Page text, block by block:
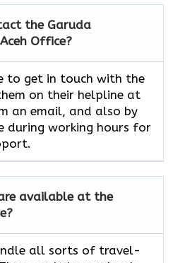
the Garuda
Office?
to get in touch with the
on their helpline at
an email, and also by
during working hours for
available at the
all sorts of travel-